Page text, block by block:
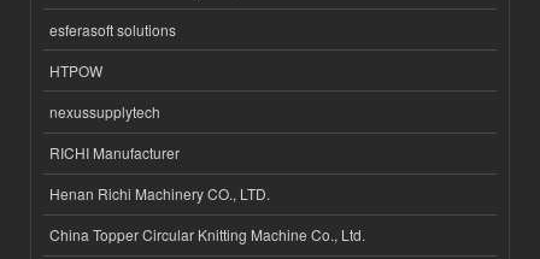
esferasoft solutions
HTPOW
nexussupplytech
RICHI Manufacturer
Henan Richi Machinery CO., LTD.
China Topper Circular Knitting Machine Co., Ltd.